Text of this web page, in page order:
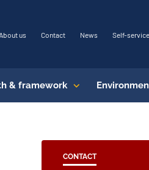
About us Contact News Self-service
& framework
CONTACT